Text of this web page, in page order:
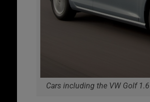
Cars including the VW Golf